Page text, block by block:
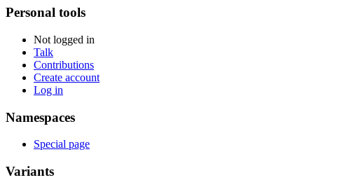
Personal tools
Not logged in
Talk
Contributions
Create account
Log in
Namespaces
Special page
Variants